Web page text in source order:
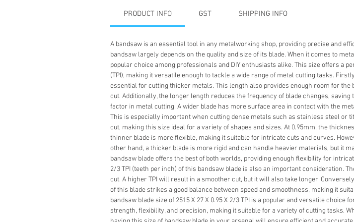
PRODUCT INFO GST SHIPPING INFO
A bandsaw is an essential tool in any metalworking shop, providing precise and
bandsaw largely depends on the quality and size of its blade. When it comes to
popular choice among professionals and DIY enthusiasts alike. This size offers a
(TPI), making it versatile enough to tackle a wide range of metal cutting tasks.
essential for cutting thicker metals. This length also provides enough room for
cut. Additionally, the longer length reduces the frequency of blade changes,
factor in metal cutting. A wider blade has more surface area in contact with the
This is especially important when cutting dense metals such as stainless steel or
cut, making this size ideal for a variety of shapes and sizes. At 0.95mm, the
thinner blade is more flexible, making it suitable for intricate cuts and curves.
other hand, a thicker blade is more rigid and can handle heavier materials, but it
bandsaw blade offers the best of both worlds, providing enough flexibility for
2/3 TPI (teeth per inch) of this bandsaw blade is also an important consideration.
cut. A higher TPI will result in a smoother cut, but it will also take longer.
of this blade strikes a good balance between speed and smoothness, making it
bandsaw blade size of 2515 X 27 X 0.95 X 2/3 TPI is a popular and versatile
strength, flexibility, and precision, making it suitable for a variety of cutting tasks.